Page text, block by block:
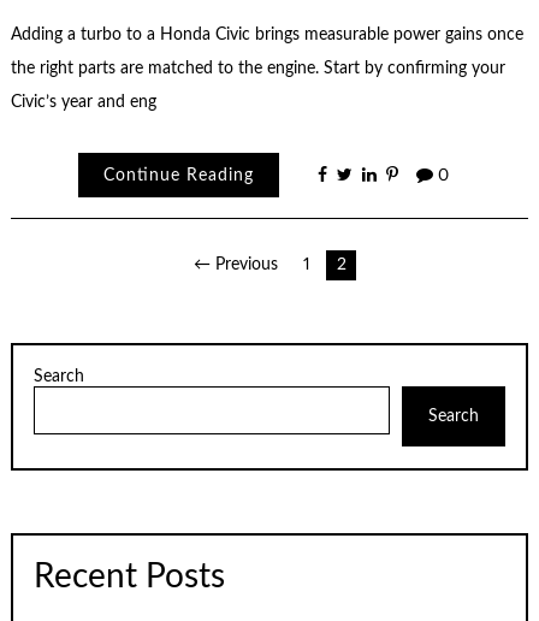
Adding a turbo to a Honda Civic brings measurable power gains once
the right parts are matched to the engine. Start by confirming your
Civic’s year and eng
Continue Reading 0
← Previous 1 2
Search
Search
Recent Posts